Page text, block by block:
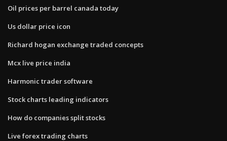
Oil prices per barrel canada today
Us dollar price icon
Richard hogan exchange traded concepts
Mcx live price india
Harmonic trader software
Stock charts leading indicators
How do companies split stocks
Live forex trading charts